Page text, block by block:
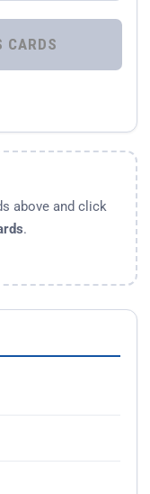
⚡ COMPARE GRAPHICS CARDS
above and click
.